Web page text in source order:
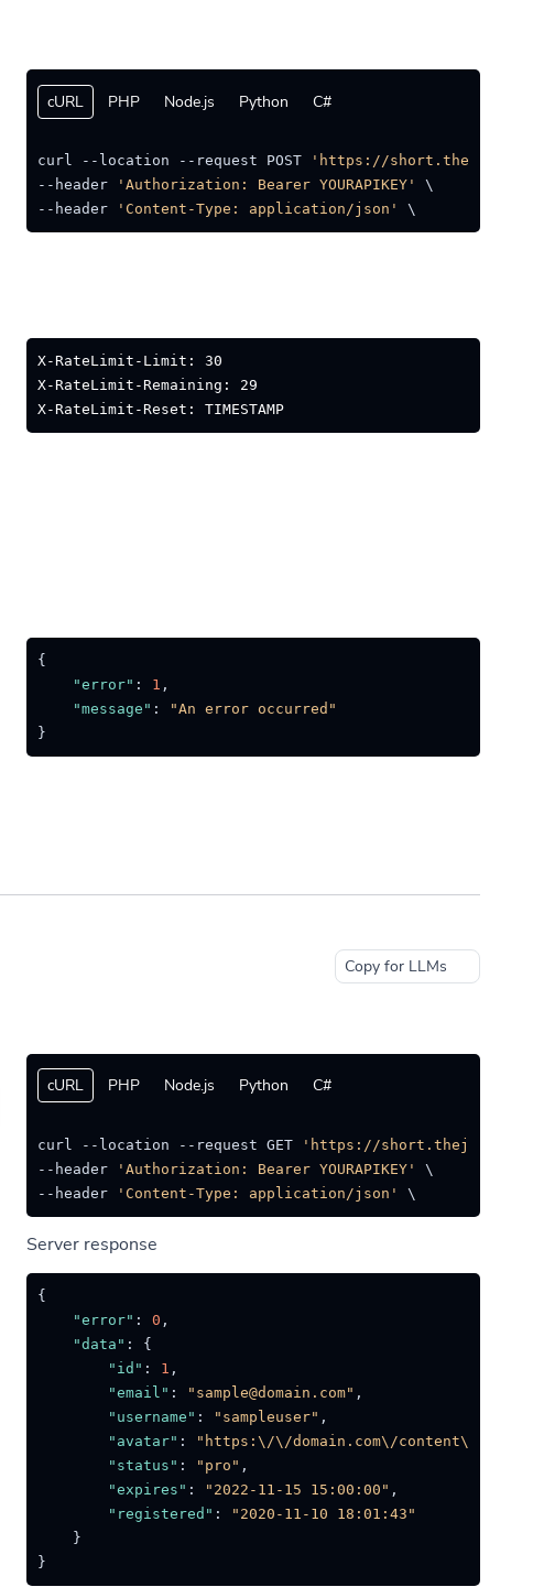
cURL PHP Node.js Python C#
curl --location --request POST
'https://short.thejat.in/
--header
'Authorization: Bearer YOURAPIKEY'
\
--header
'Content-Type: application/json' \
X-RateLimit-Limit: 30
X-RateLimit-Remaining: 29
X-RateLimit-Reset: TIMESTAMP
{
"error" : 1 ,
"message" :
"An error occurred"
}
Copy for LLMs
cURL PHP Node.js Python C#
curl --location --request GET
'https://short.thejat.in/
--header
'Authorization: Bearer YOURAPIKEY'
\
--header
'Content-Type: application/json'
Server response
{
"error" : 0 ,
"data" :
{
"id" : 1 ,
"email" : "sample@domain.com" ,
"username" : "sampleuser" ,
"avatar" :
"https:\/\/domain.com\/content\/
"status" : "pro" ,
"expires" : "2022-11-15 15:00:00" ,
"registered" :
"2020-11-10 18:01:43"
}
}